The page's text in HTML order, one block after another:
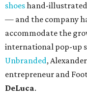
shoeshand-
— and the company
accommodate the
international pop-up
Unbranded,
entrepreneur and
DeLuca.